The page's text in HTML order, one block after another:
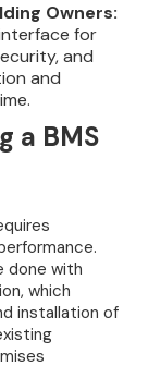
Owners:
for
and
and
a BMS
done with
which
installation of